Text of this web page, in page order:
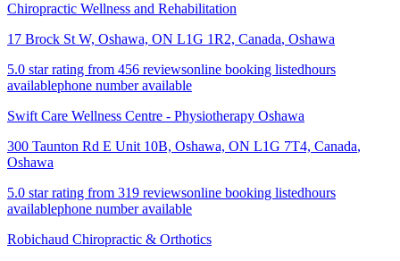
Chiropractic Wellness and Rehabilitation
17 Brock St W, Oshawa, ON L1G 1R2, Canada, Oshawa
5.0 star rating from 456 reviewsonline booking listedhours
availablephone number available
Swift Care Wellness Centre - Physiotherapy Oshawa
300 Taunton Rd E Unit 10B, Oshawa, ON L1G 7T4, Canada,
Oshawa
5.0 star rating from 319 reviewsonline booking listedhours
availablephone number available
Robichaud Chiropractic & Orthotics